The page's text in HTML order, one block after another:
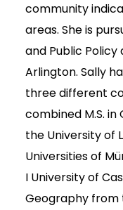
community
areas. She is
and Public
Arlington. Sally
three different
combined M.S.
the University of
Universities of
I University of
Geography from